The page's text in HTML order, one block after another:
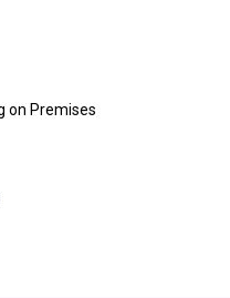
on Premises